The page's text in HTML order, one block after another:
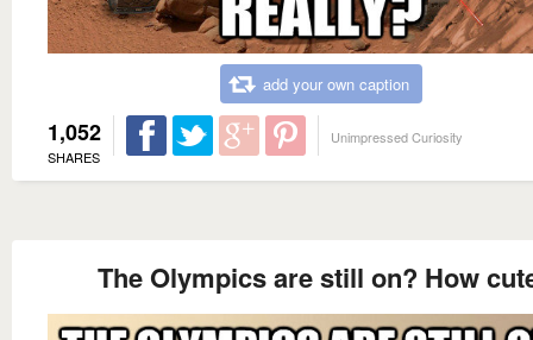
add your own caption
1,052
SHARES
Unimpressed Curiosity
The Olympics are still on? How